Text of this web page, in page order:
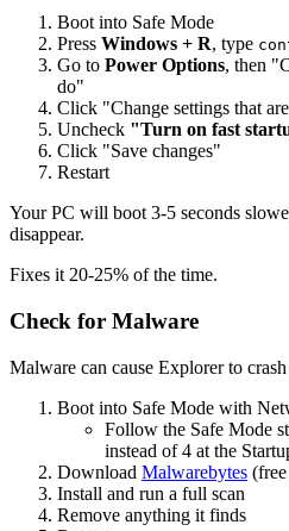
Boot into Safe Mode
Press Windows + R, type
Go to Power Options, then
do"
Click "Change settings that
Uncheck "Turn on fast
Click "Save changes"
Restart
Your PC will boot 3-5 seconds
disappear.
Fixes it 20-25% of the time.
Check for Malware
Malware can cause Explorer to
Boot into Safe Mode with
Follow the Safe Mode
instead of 4 at the
Download Malwarebytes
Install and run a full scan
Remove anything it finds